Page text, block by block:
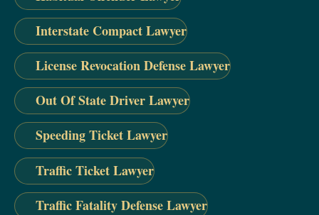
Interstate Compact Lawyer
License Revocation Defense Lawyer
Out Of State Driver Lawyer
Speeding Ticket Lawyer
Traffic Ticket Lawyer
Traffic Fatality Defense Lawyer